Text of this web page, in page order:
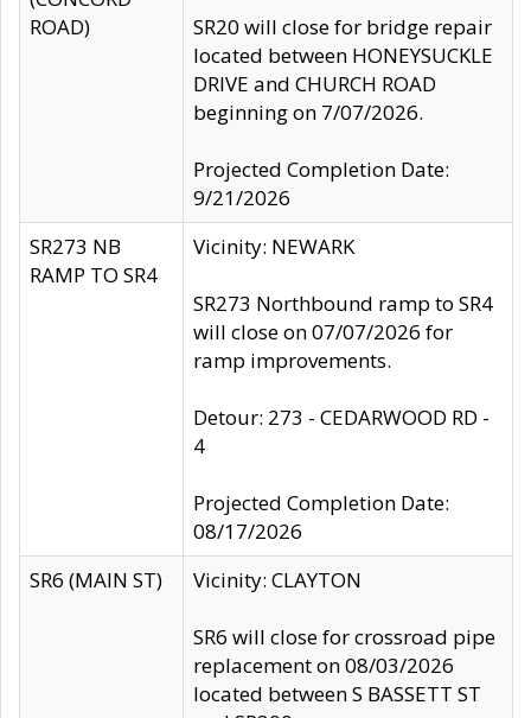
ROAD)
SR20 will close for bridge repair
located between HONEYSUCKLE
DRIVE and CHURCH ROAD
beginning on 7/07/2026.
Projected Completion Date:
9/21/2026
SR273 NB
RAMP TO SR4
Vicinity: NEWARK
SR273 Northbound ramp to SR4
will close on 07/07/2026 for
ramp improvements.
Detour: 273 - CEDARWOOD RD -
4
Projected Completion Date:
08/17/2026
SR6 (MAIN ST)
Vicinity: CLAYTON
SR6 will close for crossroad pipe
replacement on 08/03/2026
located between S BASSETT ST